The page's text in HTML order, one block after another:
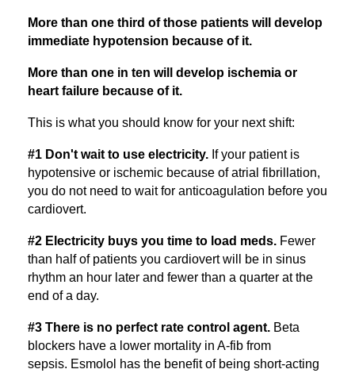
More than one third of those patients will develop
immediate hypotension because of it.
More than one in ten will develop ischemia or
heart failure because of it.
This is what you should know for your next shift:
#1 Don't wait to use electricity. If your patient is
hypotensive or ischemic because of atrial fibrillation,
you do not need to wait for anticoagulation before you
cardiovert.
#2 Electricity buys you time to load meds. Fewer
than half of patients you cardiovert will be in sinus
rhythm an hour later and fewer than a quarter at the
end of a day.
#3 There is no perfect rate control agent. Beta
blockers have a lower mortality in A-fib from
sepsis. Esmolol has the benefit of being short-acting